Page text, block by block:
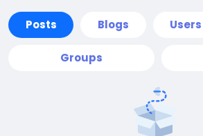
Posts Blogs Users
Groups